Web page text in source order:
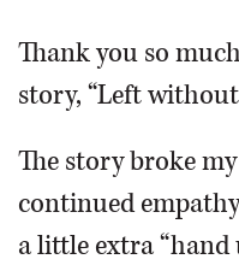
OPINION
CLASSIFIEDS
SHOPPING
Thank you so
story, “Left without
The story broke
continued
a little extra “hand